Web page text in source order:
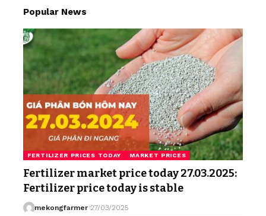
Popular News
FERTILIZER PRICES TODAY MARKET PRICES
Fertilizer market price today 27.03.2025:
Fertilizer price today is stable
mekongfarmer 27/03/2025